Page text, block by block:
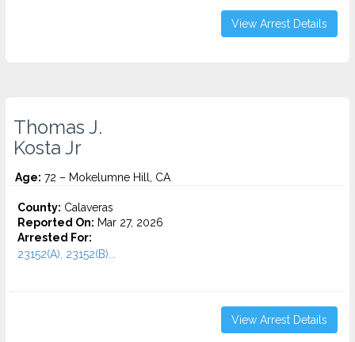
View Arrest Details
Thomas J.
Kosta Jr
Age: 72 – Mokelumne Hill, CA
County: Calaveras
Reported On: Mar 27, 2026
Arrested For:
23152(A), 23152(B)...
View Arrest Details